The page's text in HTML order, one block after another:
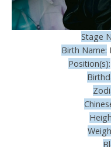
Stage
Birth Name:
Position(s):